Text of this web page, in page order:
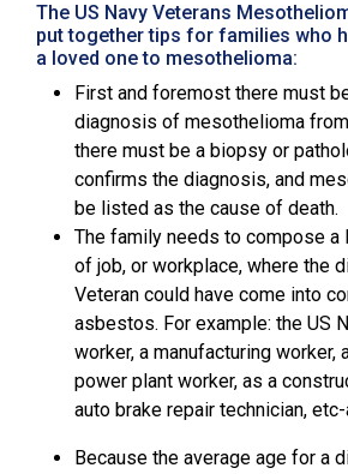
The US Navy Veterans
put together tips for families who
a loved one to mesothelioma:
First and foremost there must
diagnosis of mesothelioma
there must be a biopsy or
confirms the diagnosis, and
be listed as the cause of death.
The family needs to compose
of job, or workplace, where the
Veteran could have come into
asbestos. For example: the US
worker, a manufacturing worker,
power plant worker, as a
auto brake repair technician,
Because the average age for a